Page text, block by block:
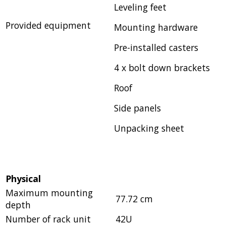
Provided equipment
Leveling feet
Mounting hardware
Pre-installed casters
4 x bolt down brackets
Roof
Side panels
Unpacking sheet
Physical
Maximum mounting
depth
77.72 cm
Number of rack unit
42U